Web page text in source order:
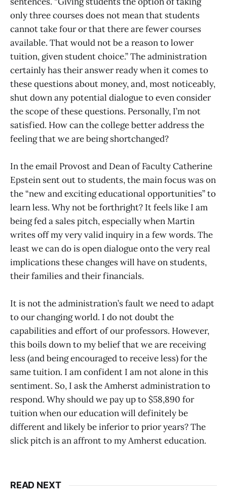
only three courses does not mean that students
cannot take four or that there are fewer courses
available. That would not be a reason to lower
tuition, given student choice.” The administration
certainly has their answer ready when it comes to
these questions about money, and, most noticeably,
shut down any potential dialogue to even consider
the scope of these questions. Personally, I’m not
satisfied. How can the college better address the
feeling that we are being shortchanged?
In the email Provost and Dean of Faculty Catherine
Epstein sent out to students, the main focus was on
the “new and exciting educational opportunities” to
learn less. Why not be forthright? It feels like I am
being fed a sales pitch, especially when Martin
writes off my very valid inquiry in a few words. The
least we can do is open dialogue onto the very real
implications these changes will have on students,
their families and their financials.
It is not the administration’s fault we need to adapt
to our changing world. I do not doubt the
capabilities and effort of our professors. However,
this boils down to my belief that we are receiving
less (and being encouraged to receive less) for the
same tuition. I am confident I am not alone in this
sentiment. So, I ask the Amherst administration to
respond. Why should we pay up to $58,890 for
tuition when our education will definitely be
different and likely be inferior to prior years? The
slick pitch is an affront to my Amherst education.
READ NEXT